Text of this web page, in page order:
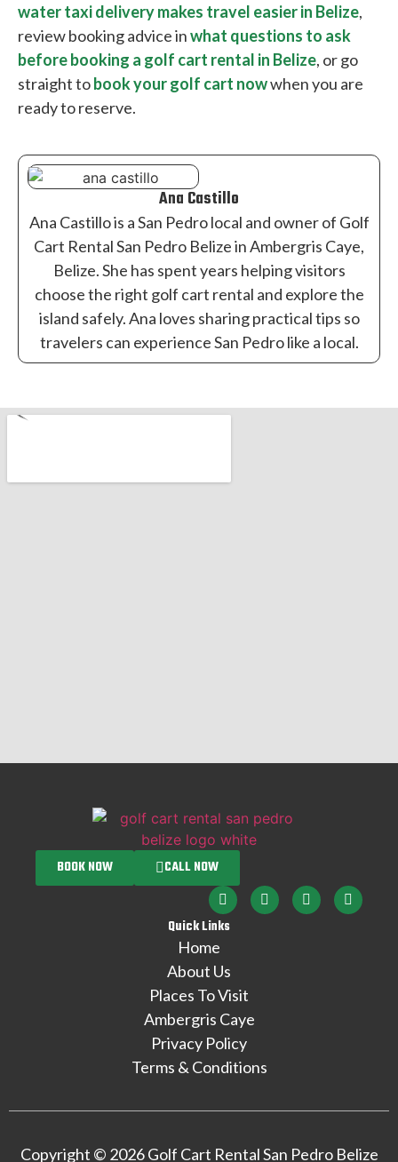
water taxi delivery makes travel easier in Belize,
review booking advice inwhat questions to ask
before booking a golf cart rental in Belize, or go
straight tobook your golf cart nowwhen you are
ready to reserve.
Ana Castillo
Ana Castillo is a San Pedro local and owner of Golf
Cart Rental San Pedro Belize in Ambergris Caye,
Belize. She has spent years helping visitors
choose the right golf cart rental and explore the
island safely. Ana loves sharing practical tips so
travelers can experience San Pedro like a local.
Quick Links
Home
About Us
Places To Visit
Ambergris Caye
Privacy Policy
Terms & Conditions
BOOK NOW CALL NOW
Copyright © 2026 Golf Cart Rental San Pedro Belize